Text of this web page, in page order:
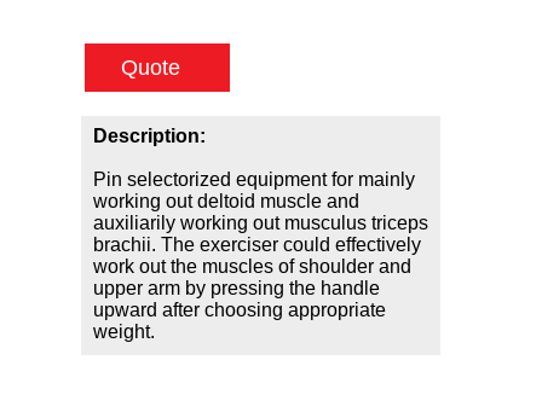
Quote
Description:
Pin selectorized equipment for mainly
working out deltoid muscle and
auxiliarily working out musculus triceps
brachii. The exerciser could effectively
work out the muscles of shoulder and
upper arm by pressing the handle
upward after choosing appropriate
weight.